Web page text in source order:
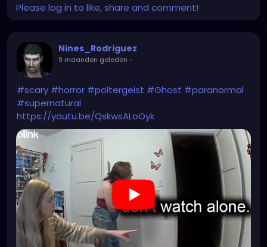
Please log in to like, share and comment!
Nines_Rodriguez
9 maanden geleden -
#scary #horror #poltergeist #Ghost #paranormal
#supernatural
https://youtu.be/QskwsALoOyk